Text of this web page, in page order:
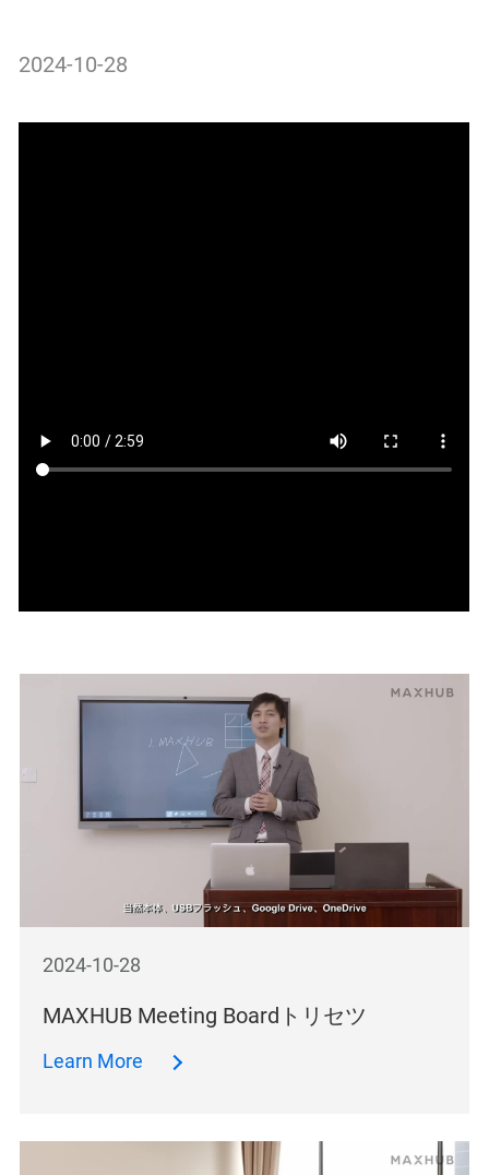
2024-10-28
2024-10-28
MAXHUB Meeting Boardトリセツ
Learn More